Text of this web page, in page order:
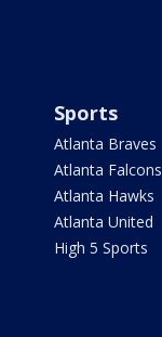
Sports
Atlanta Braves
Atlanta Falcons
Atlanta Hawks
Atlanta United
High 5 Sports